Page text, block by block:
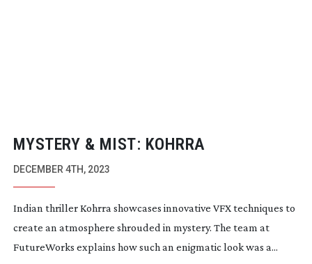
MYSTERY & MIST: KOHRRA
DECEMBER 4TH, 2023
Indian thriller Kohrra showcases innovative VFX techniques to
create an atmosphere shrouded in mystery. The team at
FutureWorks explains how such an enigmatic look was a...